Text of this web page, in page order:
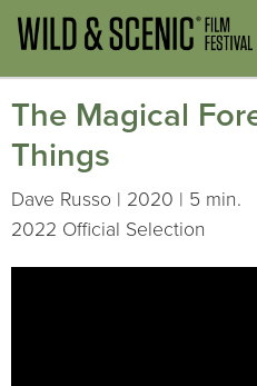
The Magical
Things
Dave Russo | 2020 | 5 min.
2022 Official Selection